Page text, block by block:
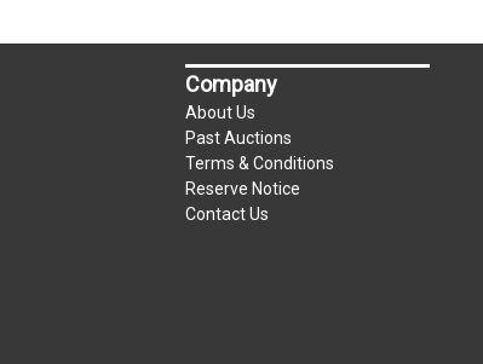
Company
About Us
Past Auctions
Terms & Conditions
Reserve Notice
Contact Us